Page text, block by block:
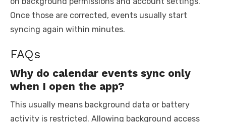
Once those are corrected, events usually start
syncing again within minutes.
FAQs
Why do calendar events sync only
when I open the app?
This usually means background data or battery
activity is restricted. Allowing background access